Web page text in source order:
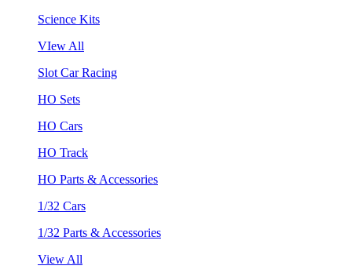
Science Kits
VIew All
Slot Car Racing
HO Sets
HO Cars
HO Track
HO Parts & Accessories
1/32 Cars
1/32 Parts & Accessories
View All